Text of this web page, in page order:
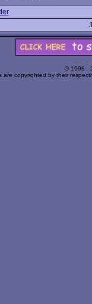
© 1998 -
are copyrighted by their